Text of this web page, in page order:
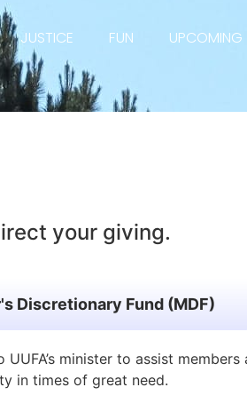
JUSTICE FUN UPCOMING
your giving.
Discretionary Fund (MDF)
minister to assist members
in times of great need.